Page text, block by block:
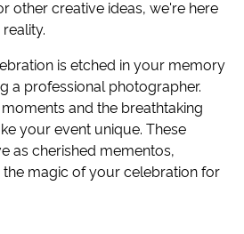
other creative ideas, we're here
is etched in your memory
a professional photographer.
and the breathtaking
your event unique. These
as cherished mementos,
magic of your celebration for